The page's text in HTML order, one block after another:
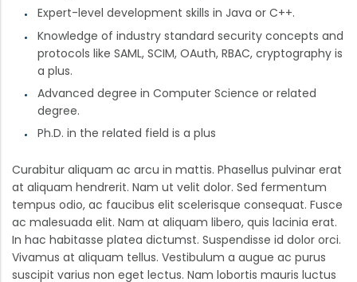
Expert-level development skills in Java or C++.
Knowledge of industry standard security concepts and
protocols like SAML, SCIM, OAuth, RBAC, cryptography is
a plus.
Advanced degree in Computer Science or related
degree.
Ph.D. in the related field is a plus
Curabitur aliquam ac arcu in mattis. Phasellus pulvinar erat
at aliquam hendrerit. Nam ut velit dolor. Sed fermentum
tempus odio, ac faucibus elit scelerisque consequat. Fusce
ac malesuada elit. Nam at aliquam libero, quis lacinia erat.
In hac habitasse platea dictumst. Suspendisse id dolor orci.
Vivamus at aliquam tellus. Vestibulum a augue ac purus
suscipit varius non eget lectus. Nam lobortis mauris luctus